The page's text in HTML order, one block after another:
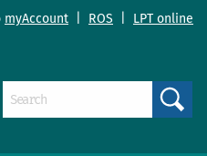
myAccount ROS LPT online